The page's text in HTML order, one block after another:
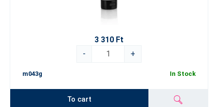
3 310 Ft
-
+
m043g In Stock
To cart